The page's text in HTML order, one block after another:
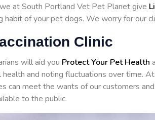
at South Portland Vet Pet Planet give
habit of your pet dogs. We worry for our
Clinic
will aid you Protect Your Pet Health
and noting fluctuations over time.
can meet the wants of our customers
to the public.